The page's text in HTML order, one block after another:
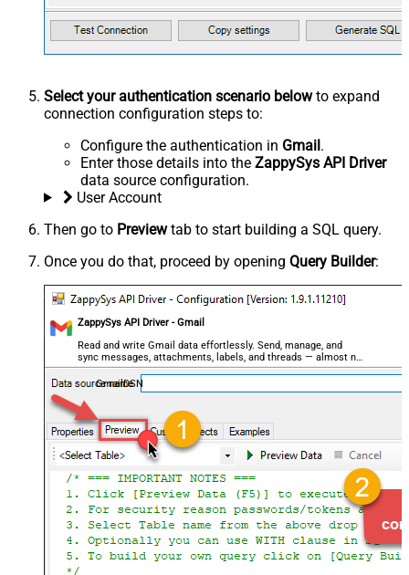
Select your authentication scenario belowto expand
connection configuration steps to:
Configure the authentication in Gmail.
Enter those details into the ZappySys API Driver
data source configuration.
User Account
Then go to Previewtab to start building a SQL query.
Once you do that, proceed by opening Query Builder:
ZappySys API Driver - Gmail
Read and write Gmail data effortlessly. Send, manage, and
sync messages, attachments, labels, and threads — almost no
coding required.
GmailDSN